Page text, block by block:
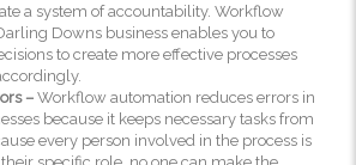
a system of accountability. Workflow
Downs business enables you to
to create more effective processes
–Workflow automation reduces errors in
because it keeps necessary tasks from
every person involved in the process is